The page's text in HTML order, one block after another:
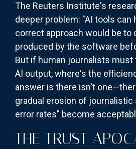
The Reuters Institute's
deeper problem: "AI tools can
correct approach would be to
produced by the software
But if human journalists
AI output, where's the
answer is there isn't
gradual erosion of journalistic
error rates" become
THE TRUST